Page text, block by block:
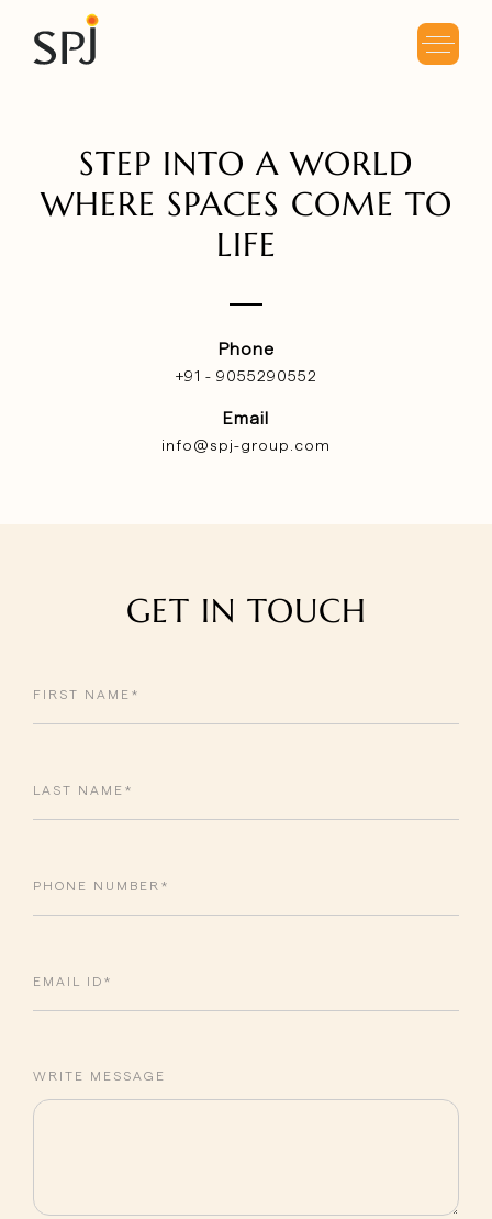
STEP INTO A WORLD
WHERE SPACES COME TO
LIFE
Phone
+91 - 9055290552
Email
info@spj-group.com
GET IN TOUCH
WRITE MESSAGE